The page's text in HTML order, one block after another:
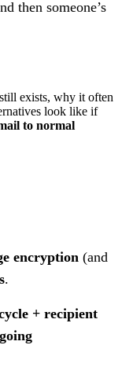
then someone’s
exists, why it often
look like if
to normal
encryption (and
.
+ recipient